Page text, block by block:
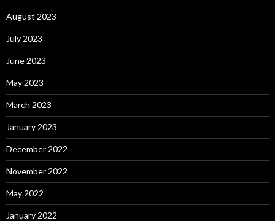
August 2023
July 2023
June 2023
May 2023
March 2023
January 2023
December 2022
November 2022
May 2022
January 2022